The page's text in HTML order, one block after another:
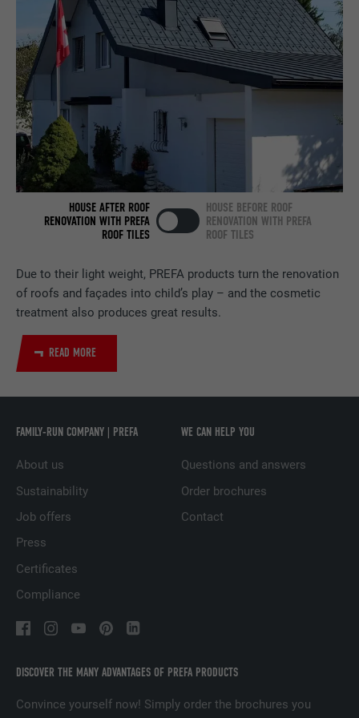
Due to their light weight, PREFA products turn the renovation
of roofs and façades into child’s play – and the cosmetic
treatment also produces great results.
READ MORE
HOUSE AFTER ROOF
RENOVATION WITH PREFA
ROOF TILES
HOUSE BEFORE ROOF
RENOVATION WITH PREFA
ROOF TILES
DISCOVER THE MANY ADVANTAGES OF PREFA PRODUCTS
Convince yourself now! Simply order the brochures you
FAMILY-RUN COMPANY | PREFA
About us
Sustainability
Job offers
Press
Certificates
Compliance
WE CAN HELP YOU
Questions and answers
Order brochures
Contact
PURPOSE
Set by LinkedIn when a web page contains
an embedded "Follow us" window.
NAME
PROVIDER
DURATION 2 years
PURPOSE
Used by the social networking service
LinkedIn for tracking the use of embedded
services.
NAME bscookie
PROVIDER LinkedIn
DURATION
PURPOSE
LinkedIn for tracking the use of embedded
NAME UserMatchHistory
DURATION
PURPOSE
NAME lidc
PROVIDER LinkedIn